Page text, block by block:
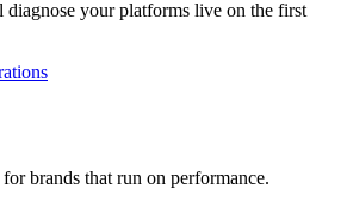
your platforms live on the first
brands that run on performance.